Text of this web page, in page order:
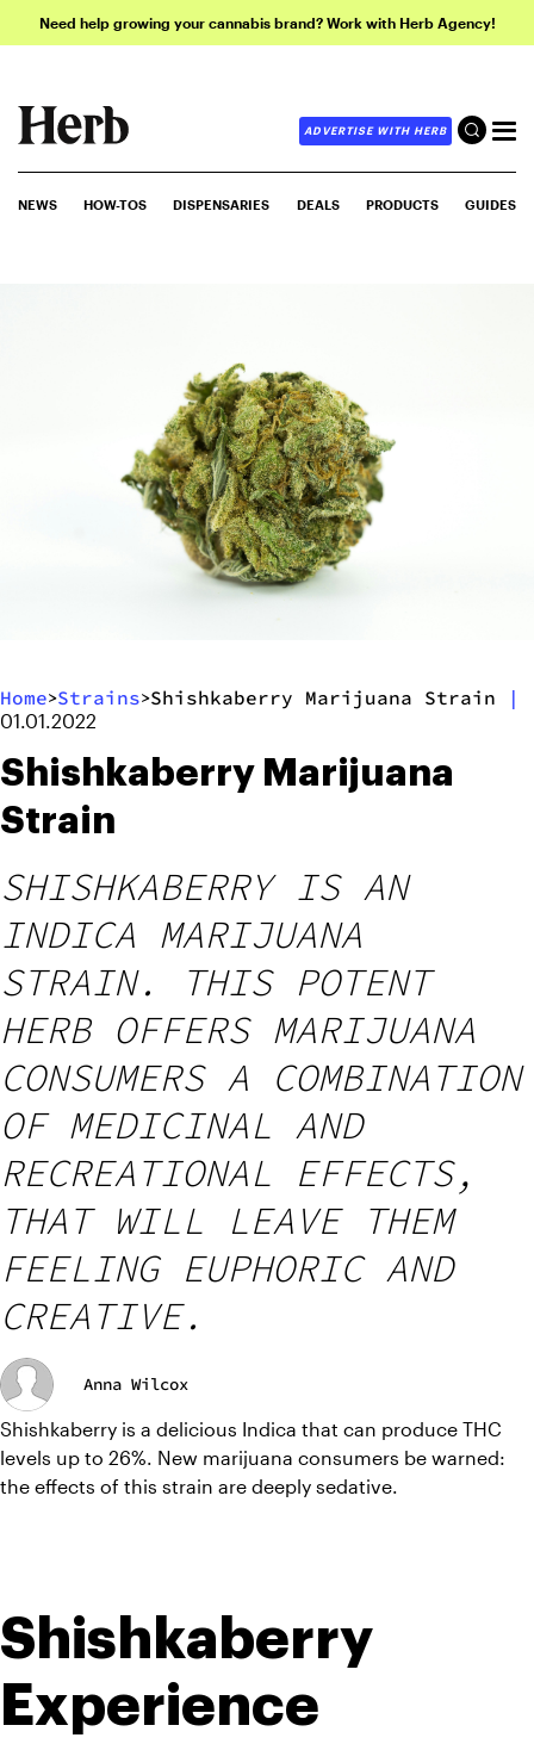
Need help growing your cannabis brand? Work with Herb Agency!
ADVERTISE WITH HERB
NEWS HOW-TOS DISPENSARIES DEALS PRODUCTS GUIDES
Home>Strains>Shishkaberry Marijuana Strain |
01.01.2022
Shishkaberry Marijuana
Strain
SHISHKABERRY IS AN
INDICA MARIJUANA
STRAIN. THIS POTENT
HERB OFFERS MARIJUANA
CONSUMERS A COMBINATION
OF MEDICINAL AND
RECREATIONAL EFFECTS,
THAT WILL LEAVE THEM
FEELING EUPHORIC AND
CREATIVE.
Anna Wilcox
Shishkaberry is a delicious Indica that can produce THC
levels up to 26%. New marijuana consumers be warned:
the effects of this strain are deeply sedative.
Shishkaberry
Experience